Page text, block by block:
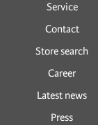
Service
Contact
Store search
Career
Latest news
Press